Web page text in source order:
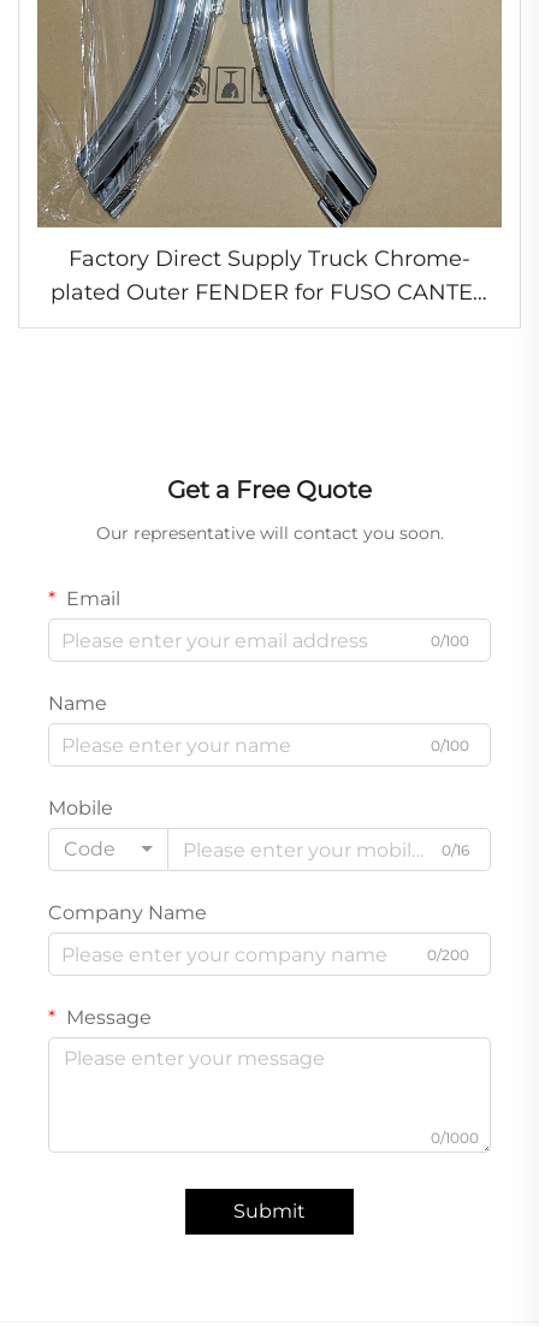
Factory Direct Supply Truck Chrome-
plated Outer FENDER for FUSO CANTER
2005-2006 FE84D FE85D
Get a Free Quote
Our representative will contact you soon.
Email
0/100
Name
0/100
Mobile
Code
0/16
Company Name
0/200
Message
0/1000
Submit